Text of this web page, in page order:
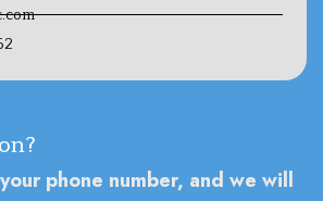
phone number, and we will